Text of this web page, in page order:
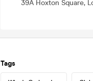
39A Hoxton Square,
Tags